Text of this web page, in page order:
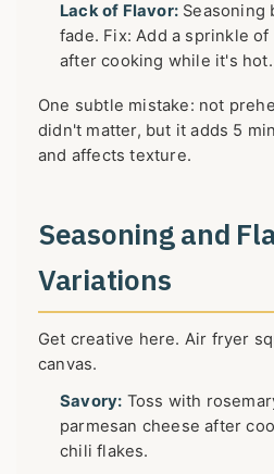
Lack of Flavor: Seasoning
fade. Fix: Add a sprinkle
after cooking while it's hot.
One subtle mistake: not
didn't matter, but it adds 5
and affects texture.
Seasoning and
Variations
Get creative here. Air fryer
canvas.
Savory: Toss with
parmesan cheese after
chili flakes.